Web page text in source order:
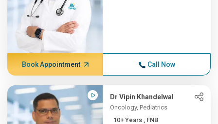
Book Appointment Call Now
Dr Vipin Khandelwal
Oncology, Pediatrics
10+ Years , FNB